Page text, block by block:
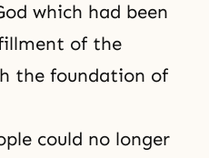
which had been
of the
the foundation of
could no longer